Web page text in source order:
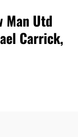
Man Utd
Carrick,